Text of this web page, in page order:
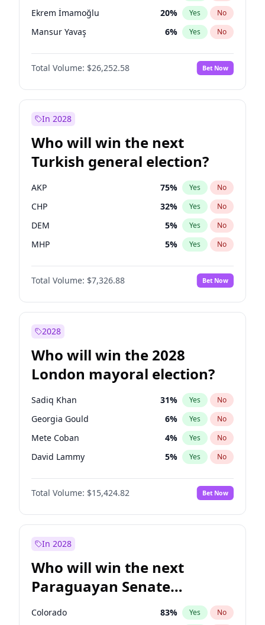
Ekrem İmamoğlu 20% Yes No
Mansur Yavaş 6% Yes No
Total Volume: $26,252.58 Bet Now
In 2028
Who will win the next
Turkish general election?
AKP 75% Yes No
CHP 32% Yes No
DEM 5% Yes No
MHP 5% Yes No
Total Volume: $7,326.88 Bet Now
2028
Who will win the 2028
London mayoral election?
Sadiq Khan 31% Yes No
Georgia Gould 6% Yes No
Mete Coban 4% Yes No
David Lammy 5% Yes No
Rosena Allin-Khan 7%
James Cleverly No
Laila Cunningham 23% Yes No
Total Volume: $15,424.82 Bet Now
In 2028
Who will win the next
Paraguayan Senate
election?
Colorado 83% Yes No